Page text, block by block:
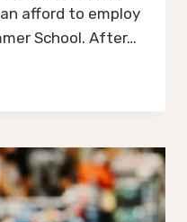
afford to employ
School. After…